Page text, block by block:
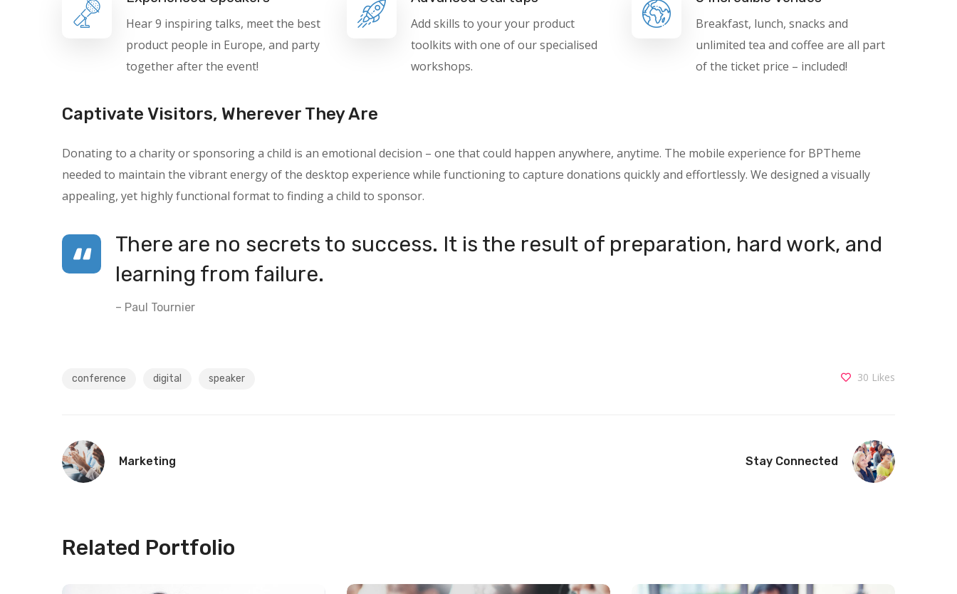
Hear 9 inspiring talks, meet the best
product people in Europe, and party
together after the event!
Add skills to your your product
toolkits with one of our specialised
workshops.
Breakfast, lunch, snacks and
unlimited tea and coffee are all part
of the ticket price – included!
Captivate Visitors, Wherever They Are
Donating to a charity or sponsoring a child is an emotional decision – one that could happen anywhere, anytime. The mobile experience for BPTheme
needed to maintain the vibrant energy of the desktop experience while functioning to capture donations quickly and effortlessly. We designed a visually
appealing, yet highly functional format to finding a child to sponsor.
There are no secrets to success. It is the result of preparation, hard work, and
learning from failure.
– Paul Tournier
conference digital speaker 30 Likes
Marketing Stay Connected
Related Portfolio